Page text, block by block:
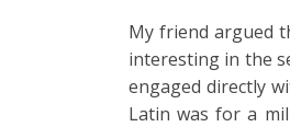
My friend argued
interesting in the
engaged directly
Latin was for a